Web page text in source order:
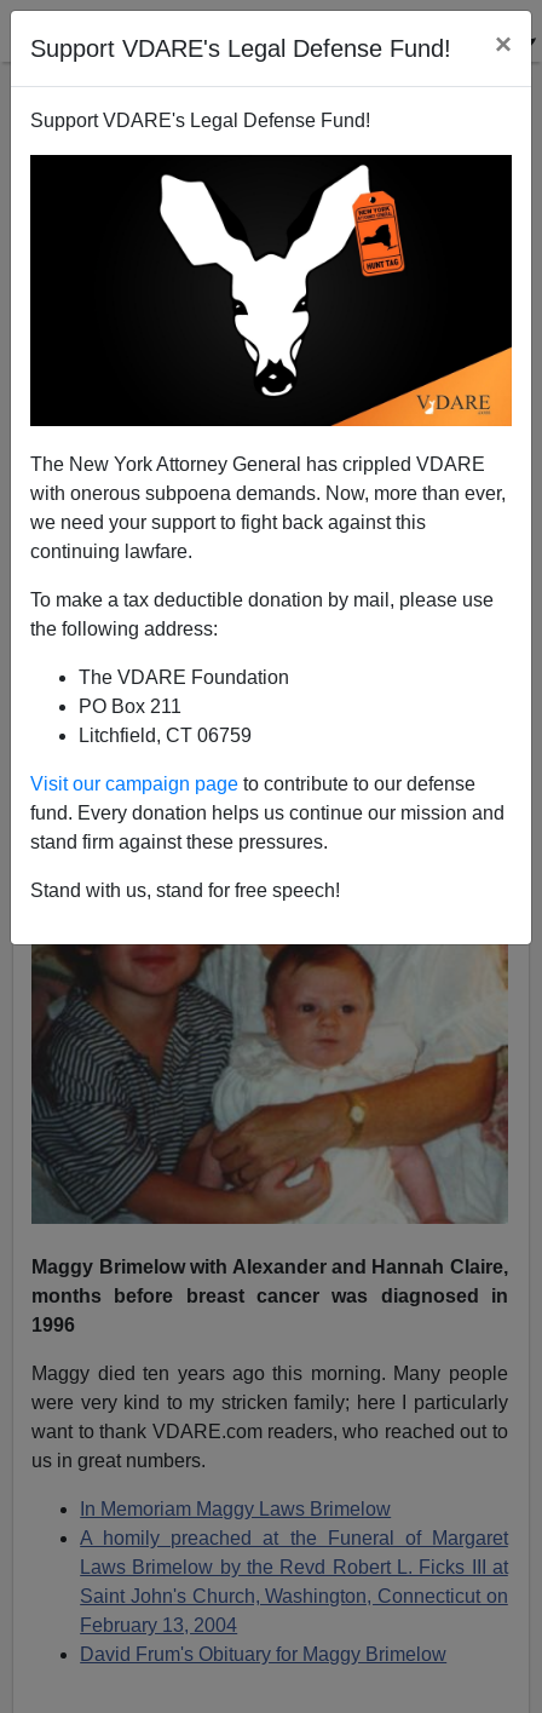
Support VDARE's Legal Defense Fund! ×
Support VDARE's Legal Defense Fund!
The New York Attorney General has crippled VDARE
with onerous subpoena demands. Now, more than ever,
we need your support to fight back against this
continuing lawfare.
To make a tax deductible donation by mail, please use
the following address:
The VDARE Foundation
PO Box 211
Litchfield, CT 06759
Visit our campaign page to contribute to our defense
fund. Every donation helps us continue our mission and
stand firm against these pressures.
Stand with us, stand for free speech!
Maggy Laws Brimelow: July 25, 1953 - February 6,
2004
Peter Brimelow
02/06/2014
A+|a-
Maggy Brimelow with Alexander and Hannah Claire,
months before breast cancer was diagnosed in
1996
Maggy died ten years ago this morning. Many people
were very kind to my stricken family; here I particularly
want to thank VDARE.com readers, who reached out to
us in great numbers.
In Memoriam Maggy Laws Brimelow
A homily preached at the Funeral of Margaret
Laws Brimelow by the Revd Robert L. Ficks III at
Saint John's Church, Washington, Connecticut on
February 13, 2004
David Frum's Obituary for Maggy Brimelow